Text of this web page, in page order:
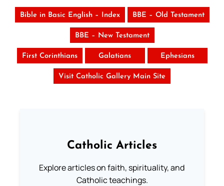
Bible in Basic English – Index BBE – Old Testament
BBE – New Testament
First Corinthians Galatians Ephesians
Visit Catholic Gallery Main Site
Catholic Articles
Explore articles on faith, spirituality, and
Catholic teachings.